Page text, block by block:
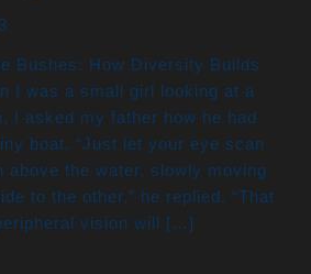
Bushes: How Diversity Builds
I was a small girl looking at a
I asked my father how he had
boat. “Just let your eye scan
above the water, slowly moving
to the other,” he replied. “That
vision will […]